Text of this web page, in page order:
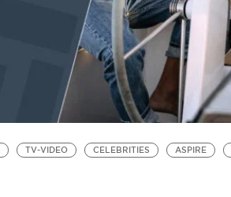
TV-VIDEO CELEBRITIES ASPIRE